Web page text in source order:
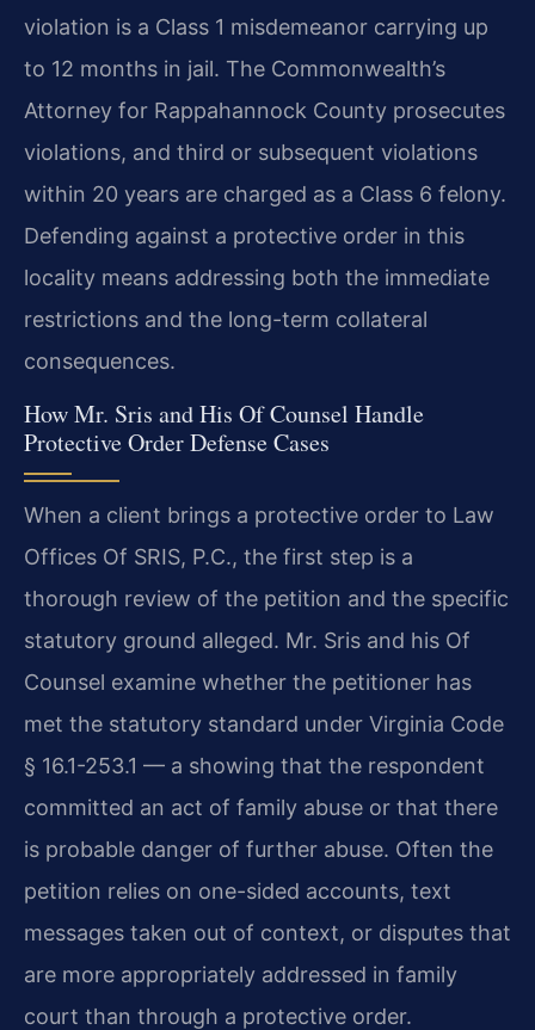
violation is a Class 1 misdemeanor carrying up
to 12 months in jail. The Commonwealth’s
Attorney for Rappahannock County prosecutes
violations, and third or subsequent violations
within 20 years are charged as a Class 6 felony.
Defending against a protective order in this
locality means addressing both the immediate
restrictions and the long-term collateral
consequences.
How Mr. Sris and His Of Counsel Handle
Protective Order Defense Cases
When a client brings a protective order to Law
Offices Of SRIS, P.C., the first step is a
thorough review of the petition and the specific
statutory ground alleged. Mr. Sris and his Of
Counsel examine whether the petitioner has
met the statutory standard under Virginia Code
§ 16.1-253.1 — a showing that the respondent
committed an act of family abuse or that there
is probable danger of further abuse. Often the
petition relies on one-sided accounts, text
messages taken out of context, or disputes that
are more appropriately addressed in family
court than through a protective order.